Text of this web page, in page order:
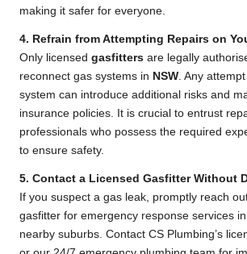
making it safer for everyone.
4. Refrain from Attempting Repairs on
Only licensed gasfitters are legally
reconnect gas systems in NSW. Any
system can introduce additional risks and
insurance policies. It is crucial to entrust
professionals who possess the required
to ensure safety.
5. Contact a Licensed Gasfitter Without
If you suspect a gas leak, promptly reach
gasfitter for emergency response services in
nearby suburbs. Contact CS Plumbing’s